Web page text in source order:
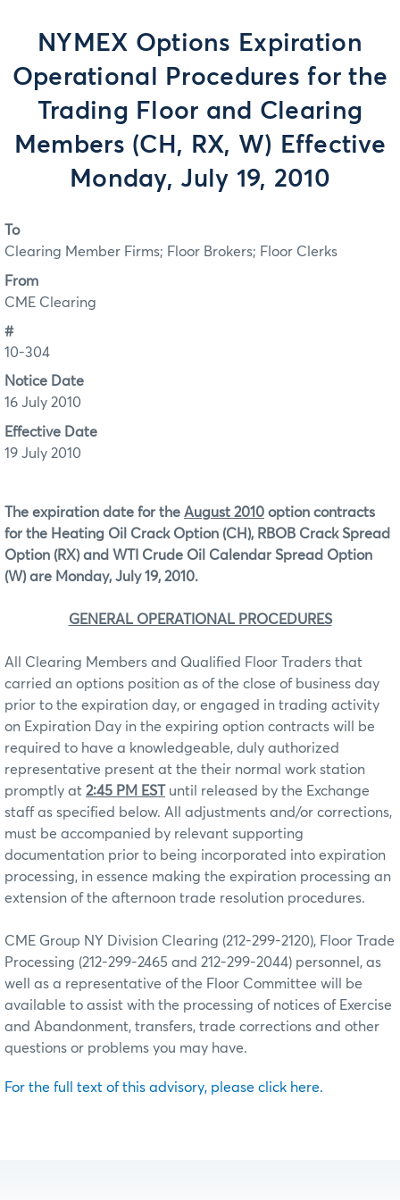
NYMEX Options Expiration
Operational Procedures for the
Trading Floor and Clearing
Members (CH, RX, W) Effective
Monday, July 19, 2010
To
Clearing Member Firms; Floor Brokers; Floor Clerks
From
CME Clearing
#
10-304
Notice Date
16 July 2010
Effective Date
19 July 2010
The expiration date for the August 2010 option contracts
for the Heating Oil Crack Option (CH), RBOB Crack Spread
Option (RX) and WTI Crude Oil Calendar Spread Option
(W) are Monday, July 19, 2010.
GENERAL OPERATIONAL PROCEDURES
All Clearing Members and Qualified Floor Traders that
carried an options position as of the close of business day
prior to the expiration day, or engaged in trading activity
on Expiration Day in the expiring option contracts will be
required to have a knowledgeable, duly authorized
representative present at the their normal work station
promptly at 2:45 PM EST until released by the Exchange
staff as specified below. All adjustments and/or corrections,
must be accompanied by relevant supporting
documentation prior to being incorporated into expiration
processing, in essence making the expiration processing an
extension of the afternoon trade resolution procedures.
CME Group NY Division Clearing (212-299-2120), Floor Trade
Processing (212-299-2465 and 212-299-2044) personnel, as
well as a representative of the Floor Committee will be
available to assist with the processing of notices of Exercise
and Abandonment, transfers, trade corrections and other
questions or problems you may have.
For the full text of this advisory, please click here.